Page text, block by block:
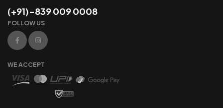
(+91)-839 009 0008
FOLLOW US
WE ACCEPT